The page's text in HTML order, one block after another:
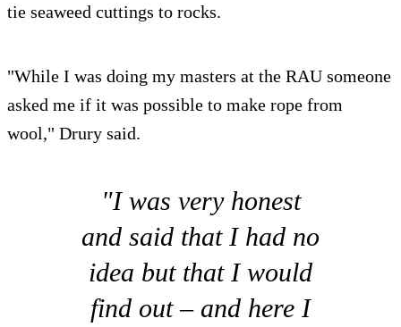
tie seaweed cuttings to rocks.
"While I was doing my masters at the RAU someone
asked me if it was possible to make rope from
wool," Drury said.
"I was very honest
and said that I had no
idea but that I would
find out – and here I